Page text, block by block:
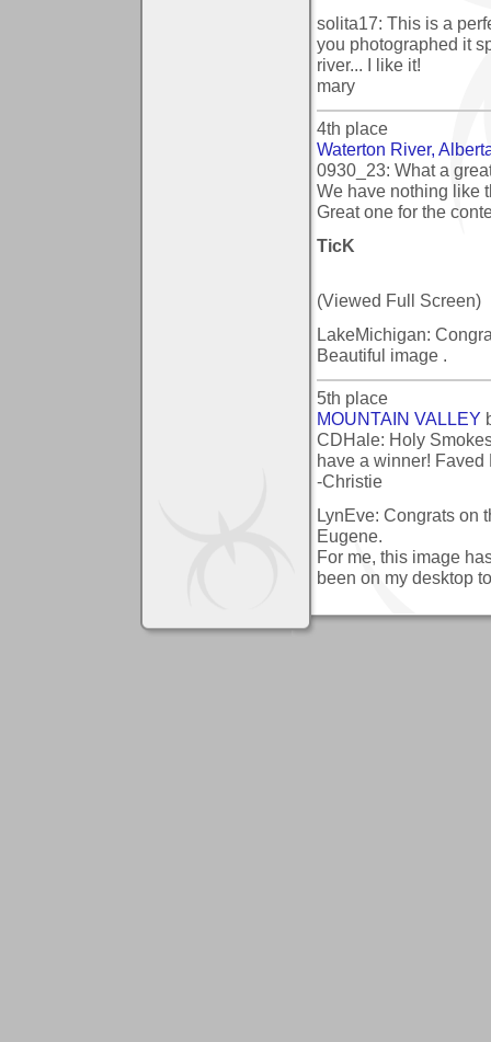
solita17: This is a
you photographed it
river... I like it!
mary
4th place
Waterton River,
0930_23: What a
We have nothing like
Great one for the
TicK
(Viewed Full Screen)
LakeMichigan:
Beautiful image .
5th place
MOUNTAIN VALLEY
CDHale: Holy
have a winner! Faved
-Christie
LynEve: Congrats on
Eugene.
For me, this image
been on my desktop